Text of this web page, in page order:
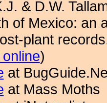
& D.W.
of Mexico: an
plant
)
at
at Mass Moths